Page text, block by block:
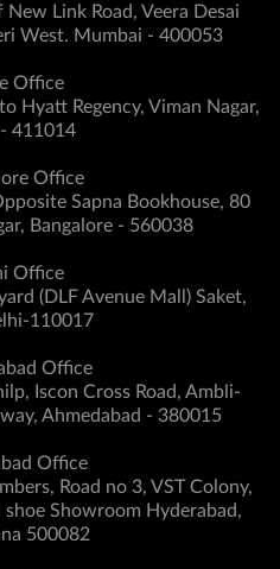
Link Road, Veera Desai
West. Mumbai - 400053
Office
Hyatt Regency, Viman Nagar,
- 411014
Office
Sapna Bookhouse, 80
Bangalore - 560038
Office
(DLF Avenue Mall) Saket,
110017
Office
Iscon Cross Road, Ambli-
Ahmedabad - 380015
Office
Road no 3, VST Colony,
shoe Showroom Hyderabad,
500082